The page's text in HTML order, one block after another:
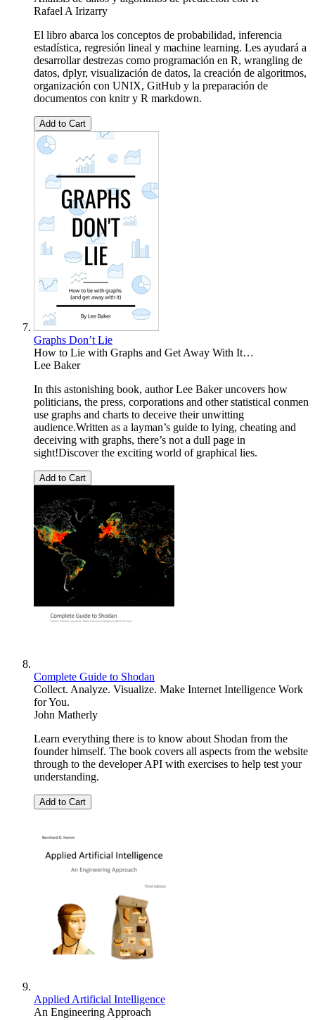
Rafael A Irizarry
El libro abarca los conceptos de probabilidad, inferencia
estadística, regresión lineal y machine learning. Les ayudará a
desarrollar destrezas como programación en R, wrangling de
datos, dplyr, visualización de datos, la creación de algoritmos,
organización con UNIX, GitHub y la preparación de
documentos con knitr y R markdown.
Add to Cart
Graphs Don’t Lie
How to Lie with Graphs and Get Away With It…
Lee Baker
In this astonishing book, author Lee Baker uncovers how
politicians, the press, corporations and other statistical conmen
use graphs and charts to deceive their unwitting
audience.Written as a layman’s guide to lying, cheating and
deceiving with graphs, there’s not a dull page in
sight!Discover the exciting world of graphical lies.
Add to Cart
Complete Guide to Shodan
Collect. Analyze. Visualize. Make Internet Intelligence Work
for You.
John Matherly
Learn everything there is to know about Shodan from the
founder himself. The book covers all aspects from the website
through to the developer API with exercises to help test your
understanding.
Add to Cart
Applied Artificial Intelligence
An Engineering Approach